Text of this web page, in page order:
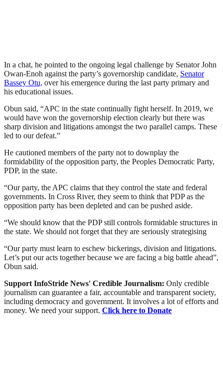
In a chat, he pointed to the ongoing legal challenge by Senator John
Owan-Enoh against the party’s governorship candidate, Senator
Bassey Otu, over his emergence during the last party primary and
his educational issues.
Obun said, “APC in the state continually fight herself. In 2019, we
would have won the governorship election clearly but there was
sharp division and litigations amongst the two parallel camps. These
led to our defeat.”
He cautioned members of the party not to downplay the
formidability of the opposition party, the Peoples Democratic Party,
PDP, in the state.
“Our party, the APC claims that they control the state and federal
governments. In Cross River, they seem to think that PDP as the
opposition party has been depleted and can be pushed aside.
“We should know that the PDP still controls formidable structures in
the state. We should not forget that they are seriously strategising
“Our party must learn to eschew bickerings, division and litigations.
Let’s put our acts together because we are facing a big battle ahead”,
Obun said.
Support InfoStride News' Credible Journalism: Only credible
journalism can guarantee a fair, accountable and transparent society,
including democracy and government. It involves a lot of efforts and
money. We need your support. Click here to Donate